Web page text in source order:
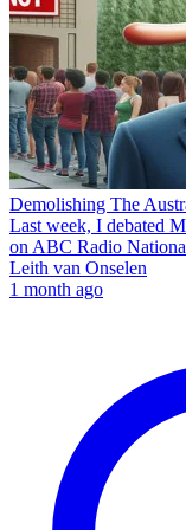
Demolishing The
Last week, I debated
on ABC Radio
Leith van Onselen
1 month ago